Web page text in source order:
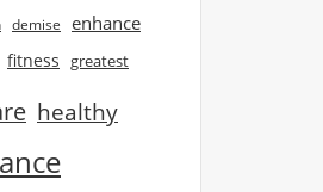
demise enhance
fitness greatest
healthy